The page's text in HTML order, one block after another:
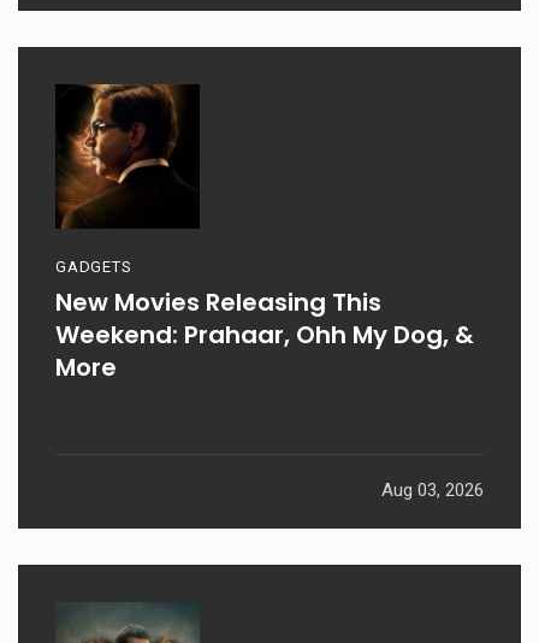
GADGETS
New Movies Releasing This
Weekend: Prahaar, Ohh My Dog, &
More
Aug 03, 2026